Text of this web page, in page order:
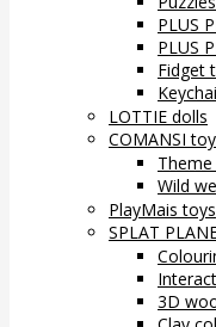
PLUS
PLUS
Fidget
LOTTIE dolls
COMANSI
Wild
PlayMais toys
SPLAT
3D